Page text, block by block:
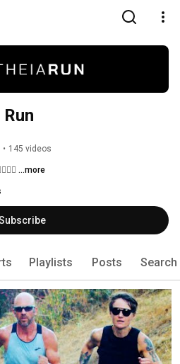
• 145 videos
...more
Playlists Posts Search